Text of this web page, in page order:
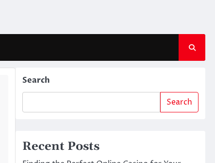
Search
Search
Recent Posts